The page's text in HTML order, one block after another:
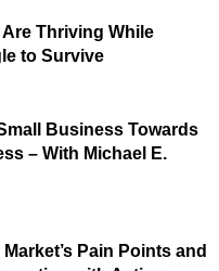
Are Thriving While
to Survive
Business Towards
– With Michael E.
Pain Points and